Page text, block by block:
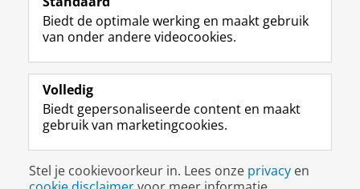
e
b
o
p
a
i
n
a
k
e
I
-
p
g
i
n
-
f
e
R
k
s
u
t
r
m
c
c
o
T
e
k
a
a
Studiekiezers
Alumni
Over ons
Disclaimer & Copyright
Inloggen
Biedt de optimale werking en maakt gebruik
van onder andere videocookies.
Volledig
Biedt gepersonaliseerde content en maakt
gebruik van marketingcookies.
Stel je cookievoorkeur in. Lees onze privacy en